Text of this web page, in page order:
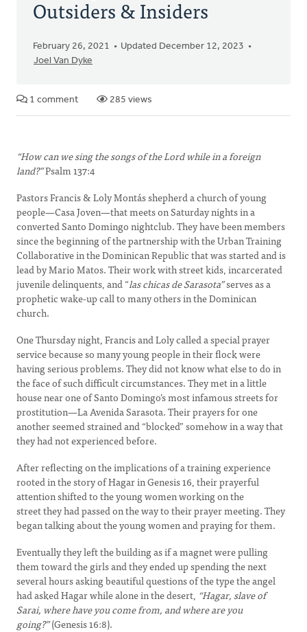
Outsiders & Insiders
February 26, 2021
Updated December 12, 2023
Joel Van Dyke
1 comment 285 views
“How can we sing the songs of the Lord while in a foreign
land?”Psalm 137:4
Pastors Francis & Loly Montás shepherd a church of young
people—Casa Joven—that meets on Saturday nights in a
converted Santo Domingo nightclub. They have been members
since the beginning of the partnership with the Urban Training
Collaborative in the Dominican Republic that was started and is
lead by Mario Matos. Their work with street kids, incarcerated
juvenile delinquents, and “las chicas de Sarasota”serves as a
prophetic wake-up call to many others in the Dominican
church.
One Thursday night, Francis and Loly called a special prayer
service because so many young people in their flock were
having serious problems. They did not know what else to do in
the face of such difficult circumstances. They met in a little
house near one of Santo Domingo’s most infamous streets for
prostitution—La Avenida Sarasota. Their prayers for one
another seemed strained and “blocked” somehow in a way that
they had not experienced before.
After reflecting on the implications of a training experience
rooted in the story of Hagar in Genesis 16, their prayerful
attention shifted to the young women working on the
street they had passed on the way to their prayer meeting. They
began talking about the young women and praying for them.
Eventually they left the building as if a magnet were pulling
them toward the girls and they ended up spending the next
several hours asking beautiful questions of the type the angel
had asked Hagar while alone in the desert, “Hagar, slave of
Sarai, where have you come from, and where are you
going?”(Genesis 16:8).